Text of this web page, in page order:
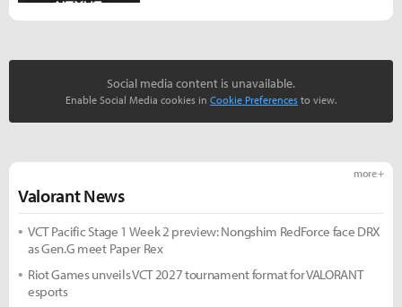
Social media content is unavailable.
Enable Social Media cookies in Cookie Preferences to view.
Valorant News
more +
VCT Pacific Stage 1 Week 2 preview: Nongshim RedForce face DRX
as Gen.G meet Paper Rex
Riot Games unveils VCT 2027 tournament format for VALORANT
esports